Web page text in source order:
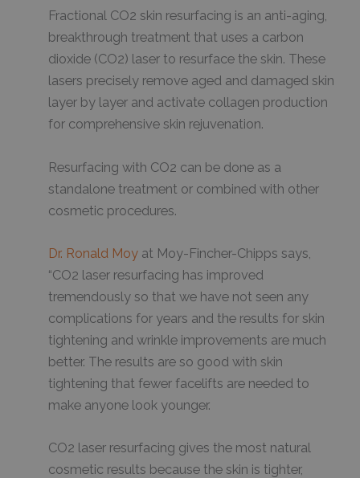
Fractional CO2 skin resurfacing is an anti-aging,
breakthrough treatment that uses a carbon
dioxide (CO2) laser to resurface the skin. These
lasers precisely remove aged and damaged skin
layer by layer and activate collagen production
for comprehensive skin rejuvenation.
Resurfacing with CO2 can be done as a
standalone treatment or combined with other
cosmetic procedures.
Dr. Ronald Moy at Moy-Fincher-Chipps says,
“CO2 laser resurfacing has improved
tremendously so that we have not seen any
complications for years and the results for skin
tightening and wrinkle improvements are much
better. The results are so good with skin
tightening that fewer facelifts are needed to
make anyone look younger.
CO2 laser resurfacing gives the most natural
cosmetic results because the skin is tighter,